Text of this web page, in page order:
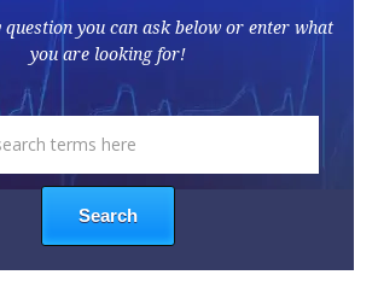
question you can ask below or enter what
you are looking for!